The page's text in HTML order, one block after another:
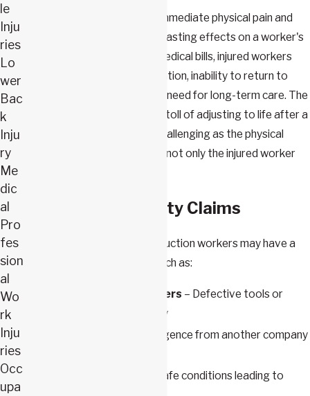
Such injuries not only cause immediate physical pain and
suffering but also have long-lasting effects on a worker's
life. Beyond the immediate medical bills, injured workers
may face extensive rehabilitation, inability to return to
work, loss of income, and the need for long-term care. The
emotional and psychological toll of adjusting to life after a
severe injury can be just as challenging as the physical
recovery process, impacting not only the injured worker
Third-Party Liability Claims
In some cases, injured construction workers may have a
claim against a third party, such as:
Equipment Manufacturers – Defective tools or
machinery leading to injury
– Negligence from another company
– Unsafe conditions leading to
le
Inju
ries
Lo
wer
Bac
k
Inju
ry
Me
dic
al
Pro
fes
sion
al
Wo
rk
Inju
ries
Occ
upa